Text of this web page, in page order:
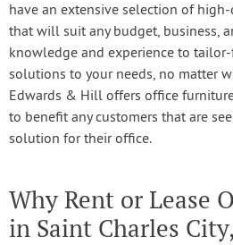
have an extensive selection of
that will suit any budget, business,
knowledge and experience to
solutions to your needs, no matter
Edwards & Hill offers office
to benefit any customers that are
solution for their office.
Why Rent or Lease
in Saint Charles